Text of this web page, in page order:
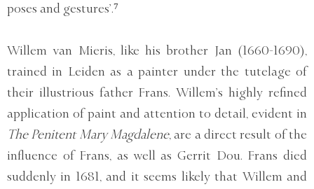
poses and gestures’.⁷
Willem van Mieris, like his brother Jan (1660-1690),
trained in Leiden as a painter under the tutelage of
their illustrious father Frans. Willem’s highly refined
application of paint and attention to detail, evident in
The Penitent Mary Magdalene, are a direct result of the
influence of Frans, as well as Gerrit Dou. Frans died
suddenly in 1681, and it seems likely that Willem and